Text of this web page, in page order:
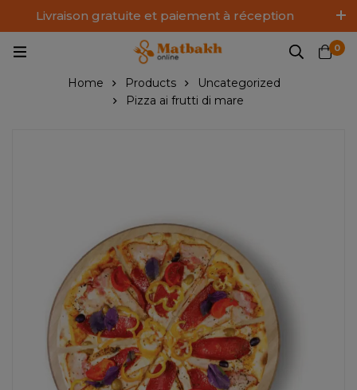
Livraison gratuite et paiement à réception
Log In / Sign Up
0
Home Products
Uncategorized
Pizza ai frutti di mare